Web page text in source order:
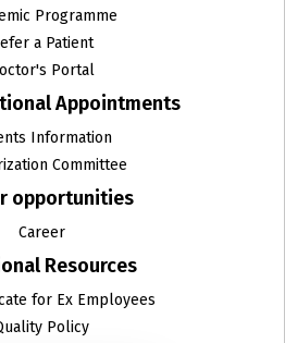
Programme
a Patient
Portal
Appointments
Information
Committee
opportunities
Career
Resources
for Ex Employees
Policy